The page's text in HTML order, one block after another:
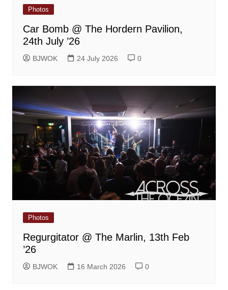
Photos
Car Bomb @ The Hordern Pavilion,
24th July ’26
BJWOK 24 July 2026 0
Photos
Regurgitator @ The Marlin, 13th Feb
’26
BJWOK 16 March 2026 0